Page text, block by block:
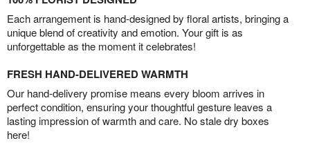
Each arrangement is hand-designed by floral artists, bringing a
unique blend of creativity and emotion. Your gift is as
unforgettable as the moment it celebrates!
FRESH HAND-DELIVERED WARMTH
Our hand-delivery promise means every bloom arrives in
perfect condition, ensuring your thoughtful gesture leaves a
lasting impression of warmth and care. No stale dry boxes
here!